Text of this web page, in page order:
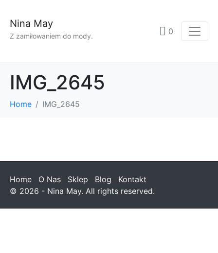
Nina May
Z zamiłowaniem do mody. 0
IMG_2645
Home IMG_2645
Home O Nas Sklep Blog
Kontakt
© 2026 - Nina May. All rights reserved.